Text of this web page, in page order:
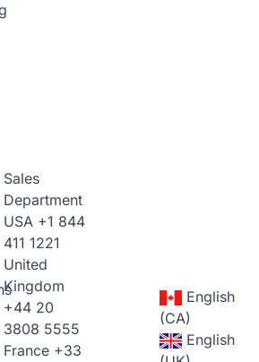
Sales
Department
USA +1 844
411 1221
United
Kingdom
+44 20
3808 5555
France +33
English
(CA)
English